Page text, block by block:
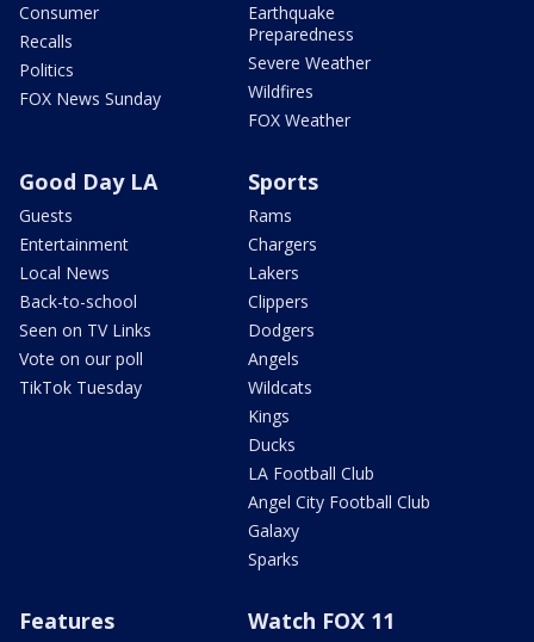
Consumer
Recalls
Politics
FOX News Sunday
Earthquake
Preparedness
Severe Weather
Wildfires
FOX Weather
Good Day LA
Guests
Entertainment
Local News
Back-to-school
Seen on TV Links
Vote on our poll
TikTok Tuesday
Sports
Rams
Chargers
Lakers
Clippers
Dodgers
Angels
Wildcats
Kings
Ducks
LA Football Club
Angel City Football Club
Galaxy
Sparks
Features Watch FOX 11